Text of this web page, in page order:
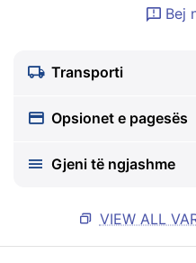
Bej
Transporti
Opsionet e pagesës
Gjeni të ngjashme
VIEW ALL